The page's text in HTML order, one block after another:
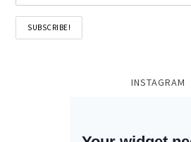
INSTAGRAM